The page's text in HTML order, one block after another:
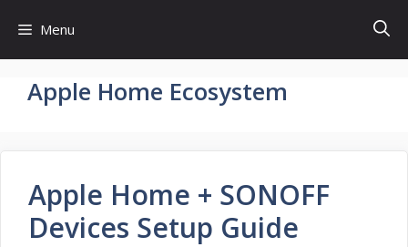
content
Menu
Apple Home Ecosystem
Apple Home + SONOFF
Devices Setup Guide